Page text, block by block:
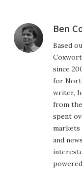
Ben
Based
since
for
writer,
from
spent
and